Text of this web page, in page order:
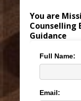
You are
Counselling
Guidance
Full Name:
Email: